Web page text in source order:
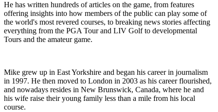
He has written hundreds of articles on the game, from features
offering insights into how members of the public can play some of
the world's most revered courses, to breaking news stories affecting
everything from the PGA Tour and LIV Golf to developmental
Tours and the amateur game.
Mike grew up in East Yorkshire and began his career in journalism
in 1997. He then moved to London in 2003 as his career flourished,
and nowadays resides in New Brunswick, Canada, where he and
his wife raise their young family less than a mile from his local
course.